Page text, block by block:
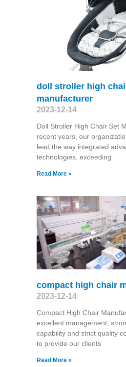
doll stroller high
manufacturer
2023-12-14
Doll Stroller High Chair Set
recent years, our
lead the way integrated
technologies, exceeding
Read More »
compact high chair
2023-12-14
Compact High Chair
excellent management,
capability and strict quality
to provide our clients
Read More »